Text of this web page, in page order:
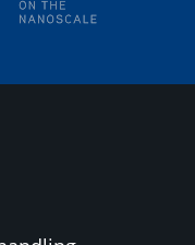
and